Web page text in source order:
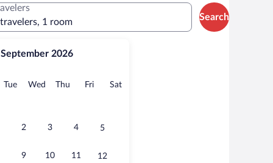
September 2026
TueTuesday
Wed Wednesday
Thu Thursday
FriFridaySatSaturday
2 3 4 5
9 10 11 12
1 room
Search